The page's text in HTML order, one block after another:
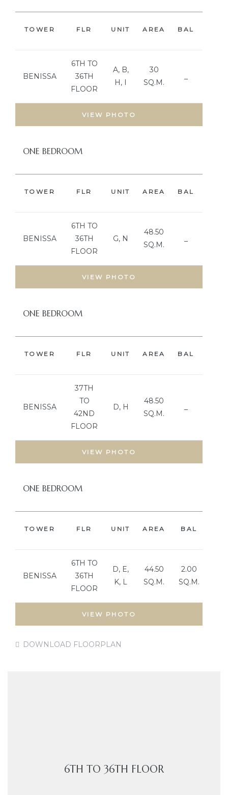
TOWER FLR UNIT AREA BAL
BENISSA
6TH TO
36TH
FLOOR
A, B,
H, I
30
SQ.M.
VIEW PHOTO
ONE BEDROOM
TOWER FLR UNIT AREA BAL
BENISSA
6TH TO
36TH
FLOOR
G, N
48.50
SQ.M.
VIEW PHOTO
ONE BEDROOM
TOWER FLR UNIT AREA BAL
BENISSA
37TH
TO
42ND
FLOOR
D, H
48.50
SQ.M.
VIEW PHOTO
ONE BEDROOM
TOWER FLR UNIT AREA BAL
BENISSA
6TH TO
36TH
FLOOR
D, E,
K, L
44.50
SQ.M.
2.00
SQ.M.
VIEW PHOTO
DOWNLOAD FLOORPLAN
6TH TO 36TH FLOOR